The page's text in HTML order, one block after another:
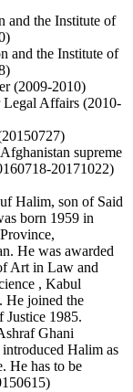
and the Institute of
and the Institute of
(2009-2010)
Affairs (2010-
supreme
20171022)
Halim, son of Said
born 1959 in
He was awarded
Art in Law and
, Kabul
He joined the
1985.
Ghani
Halim as
He has to be